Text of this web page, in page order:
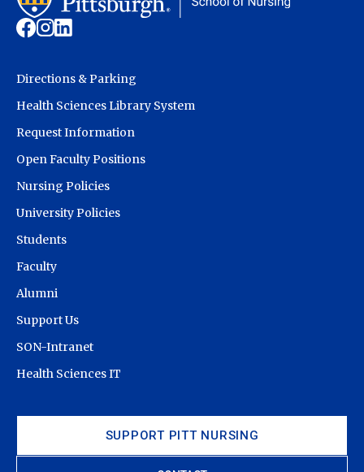
SUPPORT PITT NURSING
Directions & Parking
Health Sciences Library System
Request Information
Open Faculty Positions
Nursing Policies
University Policies
Students
Faculty
Alumni
Support Us
SON-Intranet
Health Sciences IT